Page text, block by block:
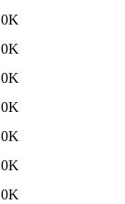
0K
0K
0K
0K
0K
0K
0K